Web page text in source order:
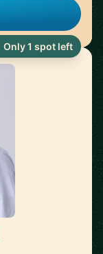
Only 1 spot left